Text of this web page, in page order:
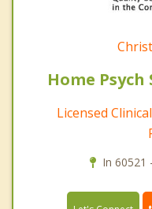
Home Psych
Licensed
In 60521